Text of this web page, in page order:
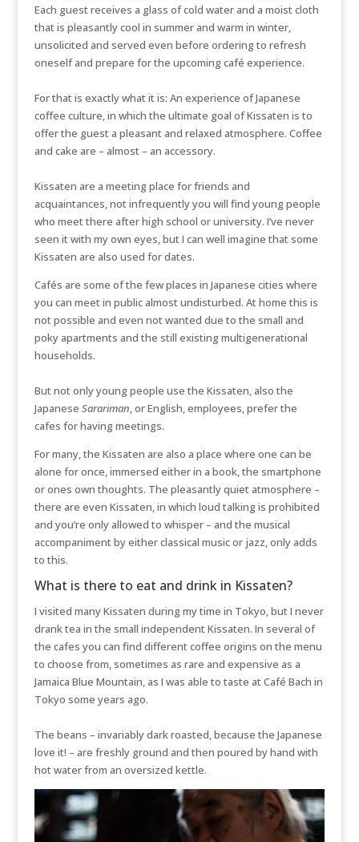
Each guest receives a glass of cold water and a moist cloth
that is pleasantly cool in summer and warm in winter,
unsolicited and served even before ordering to refresh
oneself and prepare for the upcoming café experience.
For that is exactly what it is: An experience of Japanese
coffee culture, in which the ultimate goal of Kissaten is to
offer the guest a pleasant and relaxed atmosphere. Coffee
and cake are – almost – an accessory.
Kissaten are a meeting place for friends and
acquaintances, not infrequently you will find young people
who meet there after high school or university. I’ve never
seen it with my own eyes, but I can well imagine that some
Kissaten are also used for dates.
Cafés are some of the few places in Japanese cities where
you can meet in public almost undisturbed. At home this is
not possible and even not wanted due to the small and
poky apartments and the still existing multigenerational
households.
But not only young people use the Kissaten, also the
Japanese Sarariman, or English, employees, prefer the
cafes for having meetings.
For many, the Kissaten are also a place where one can be
alone for once, immersed either in a book, the smartphone
or ones own thoughts. The pleasantly quiet atmosphere –
there are even Kissaten, in which loud talking is prohibited
and you’re only allowed to whisper – and the musical
accompaniment by either classical music or jazz, only adds
to this.
What is there to eat and drink in Kissaten?
I visited many Kissaten during my time in Tokyo, but I never
drank tea in the small independent Kissaten. In several of
the cafes you can find different coffee origins on the menu
to choose from, sometimes as rare and expensive as a
Jamaica Blue Mountain, as I was able to taste at Café Bach in
Tokyo some years ago.
The beans – invariably dark roasted, because the Japanese
love it! – are freshly ground and then poured by hand with
hot water from an oversized kettle.